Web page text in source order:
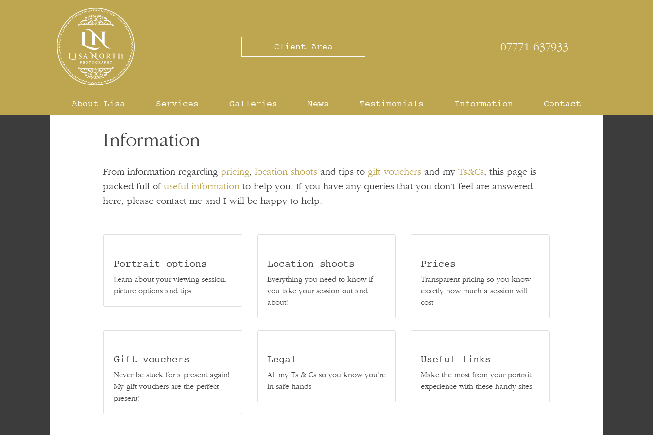
Client Area 07771 637933
About Lisa Services Galleries News Testimonials Information Contact
Information
From information regarding pricing, location shoots and tips to gift vouchers and my Ts&Cs, this page is
packed full of useful information to help you. If you have any queries that you don’t feel are answered
here, please contact me and I will be happy to help.
Portrait options
Learn about your viewing session,
picture options and tips
Location shoots
Everything you need to know if
you take your session out and
about!
Prices
Transparent pricing so you know
exactly how much a session will
cost
Gift vouchers
Never be stuck for a present again!
My gift vouchers are the perfect
present!
Legal
All my Ts & Cs so you know you’re
in safe hands
Useful links
Make the most from your portrait
experience with these handy sites